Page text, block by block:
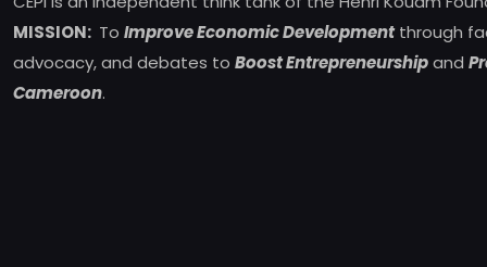
MISSION: To Improve Economic Developmentthrough
advocacy, and debates to Boost Entrepreneurshipand
Cameroon.